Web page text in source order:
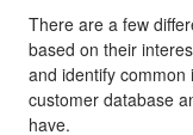
There are a few
based on their
and identify
customer database
have.